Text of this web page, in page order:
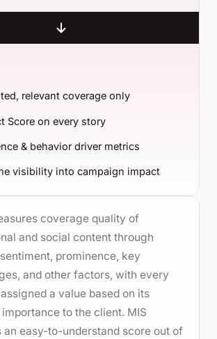
relevant coverage only
Score on every story
& behavior driver metrics
visibility into campaign impact
coverage quality of
and social content through
prominence, key
and other factors, with every
a value based on its
importance to the client. MIS
an easy-to-understand score out of